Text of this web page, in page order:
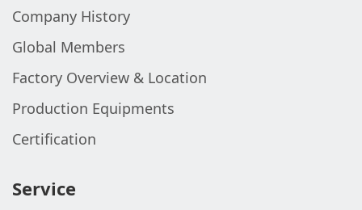
Company History
Global Members
Factory Overview & Location
Production Equipments
Certification
Service